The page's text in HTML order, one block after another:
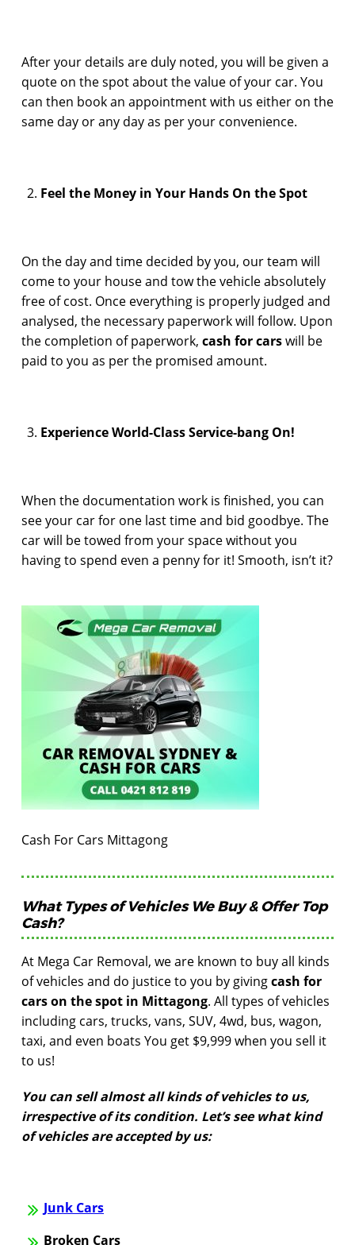
After your details are duly noted, you will be given a
quote on the spot about the value of your car. You
can then book an appointment with us either on the
same day or any day as per your convenience.
Feel the Money in Your Hands On the Spot
On the day and time decided by you, our team will
come to your house and tow the vehicle absolutely
free of cost. Once everything is properly judged and
analysed, the necessary paperwork will follow. Upon
the completion of paperwork, cash for carswill be
paid to you as per the promised amount.
Experience World-Class Service-bang On!
When the documentation work is finished, you can
see your car for one last time and bid goodbye. The
car will be towed from your space without you
having to spend even a penny for it! Smooth, isn’t it?
Cash For Cars Mittagong
What Types of Vehicles We Buy & Offer Top
Cash?
At Mega Car Removal, we are known to buy all kinds
of vehicles and do justice to you by givingcash for
cars on the spot in Mittagong. All types of vehicles
including cars, trucks, vans, SUV, 4wd, bus, wagon,
taxi, and even boats You get $9,999 when you sell it
to us!
You can sell almost all kinds of vehicles to us,
irrespective of its condition. Let’s see what kind
of vehicles are accepted by us:
Junk Cars
Broken Cars